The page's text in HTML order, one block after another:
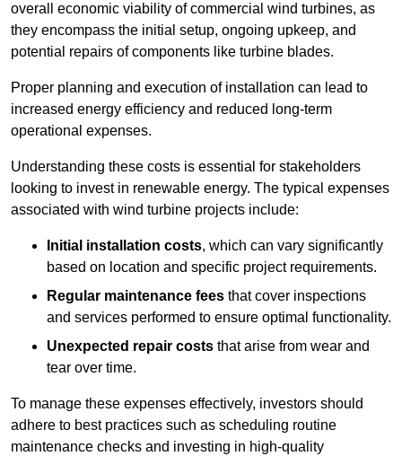
overall economic viability of commercial wind turbines, as
they encompass the initial setup, ongoing upkeep, and
potential repairs of components like turbine blades.
Proper planning and execution of installation can lead to
increased energy efficiency and reduced long-term
operational expenses.
Understanding these costs is essential for stakeholders
looking to invest in renewable energy. The typical expenses
associated with wind turbine projects include:
Initial installation costs, which can vary significantly
based on location and specific project requirements.
Regular maintenance fees that cover inspections
and services performed to ensure optimal functionality.
Unexpected repair costs that arise from wear and
tear over time.
To manage these expenses effectively, investors should
adhere to best practices such as scheduling routine
maintenance checks and investing in high-quality